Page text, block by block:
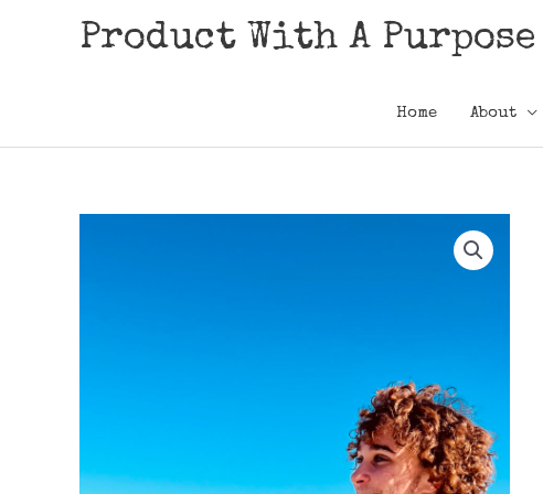
Product With A Purpose
Home About